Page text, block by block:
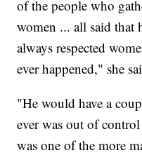
of the people who
women ... all said that
always respected
ever happened," she
"He would have a
ever was out of
was one of the more